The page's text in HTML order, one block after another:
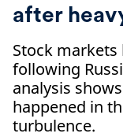
after
Stock
following
analysis
happened in
turbulence.